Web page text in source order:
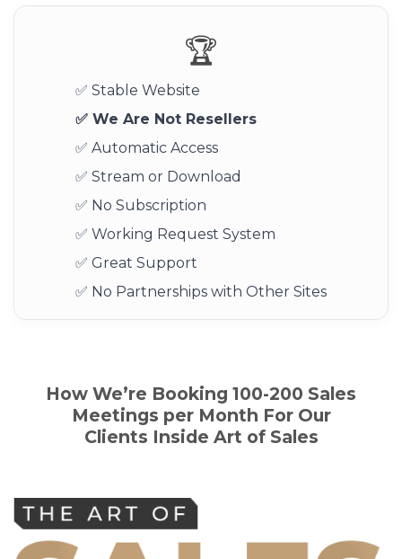
🏆
✅ Stable Website
✅ We Are Not Resellers
✅ Automatic Access
✅ Stream or Download
✅ No Subscription
✅ Working Request System
✅ Great Support
✅ No Partnerships with Other Sites
How We’re Booking 100-200 Sales
Meetings per Month For Our
Clients Inside Art of Sales